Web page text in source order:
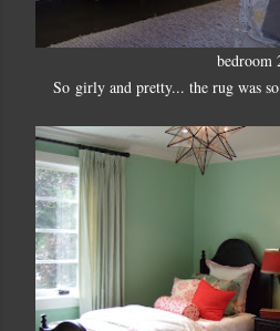
bedroom
So girly and pretty... the rug was